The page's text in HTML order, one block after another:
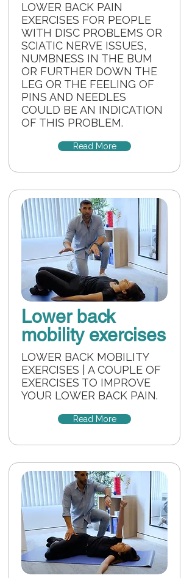
LOWER BACK PAIN
EXERCISES FOR PEOPLE
WITH DISC PROBLEMS OR
SCIATIC NERVE ISSUES,
NUMBNESS IN THE BUM
OR FURTHER DOWN THE
LEG OR THE FEELING OF
PINS AND NEEDLES
COULD BE AN INDICATION
OF THIS PROBLEM.
Read More
Lower back
mobility exercises
LOWER BACK MOBILITY
EXERCISES | A COUPLE OF
EXERCISES TO IMPROVE
YOUR LOWER BACK PAIN.
Read More